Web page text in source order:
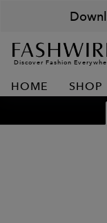
Discover Fashion
HOME SHOP